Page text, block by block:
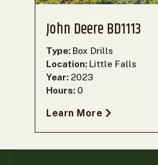
John Deere BD1113
Type: Box Drills
Location: Little Falls
Year: 2023
Hours: 0
Learn More